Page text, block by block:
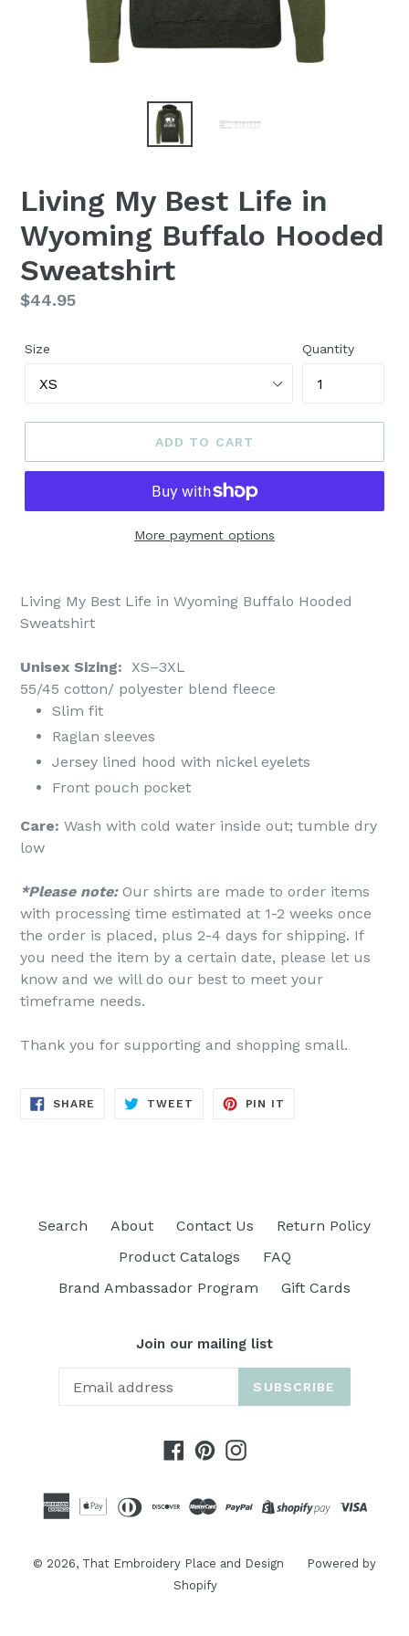
Living My Best Life in
Wyoming Buffalo Hooded
Sweatshirt
Regular
$44.95
Size Quantity
ADD TO CART
More payment options
Living My Best Life in Wyoming Buffalo Hooded
Sweatshirt
Unisex Sizing: XS–3XL
55/45 cotton/ polyester blend fleece
Slim fit
Raglan sleeves
Jersey lined hood with nickel eyelets
Front pouch pocket
Care: Wash with cold water inside out; tumble dry
low
*Please note:Our shirts are made to order items
with processing time estimated at 1-2 weeks once
the order is placed, plus 2-4 days for shipping. If
you need the item by a certain date, please let us
know and we will do our best to meet your
timeframe needs.
Thank you for supporting and shopping small.
SHARE SHARE
TWEET TWEET
PIN IT
Search About Contact Us
Return Policy
Product Catalogs
FAQ
Brand Ambassador Program
Gift Cards
Join our mailing list
SUBSCRIBE
Facebook
PinterestInstagram
© 2026, That Embroidery Place and Design
Powered by
Shopify